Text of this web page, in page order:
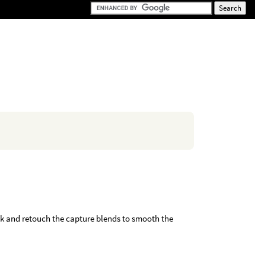
and retouch the capture blends to smooth the